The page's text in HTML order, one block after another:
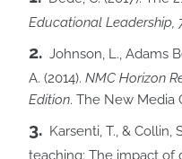
Educational Leadership,
Johnson, L., Adams
A. (2014). NMC Horizon
Edition. The New Media
Karsenti, T., & Collin,
teaching: The impact of